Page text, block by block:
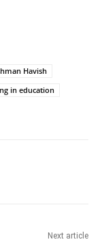
University
Havish
in education
Next article